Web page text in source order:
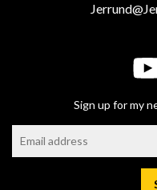
Sign up for my